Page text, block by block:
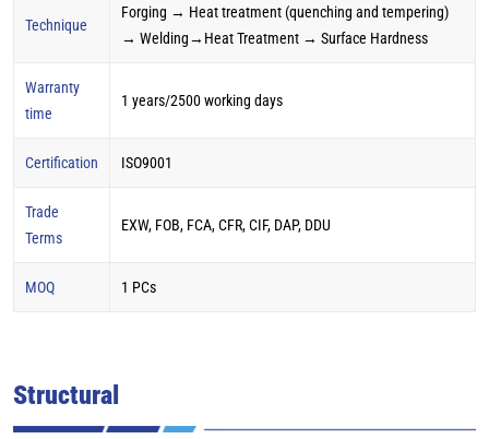
Technique
Forging → Heat treatment (quenching and tempering)
→ Welding→Heat Treatment → Surface Hardness
Warranty
time
1 years/2500 working days
Certification ISO9001
Trade
Terms
EXW, FOB, FCA, CFR, CIF, DAP, DDU
MOQ 1 PCs
Structural